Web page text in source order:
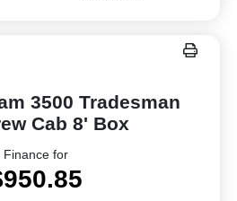
3500 Tradesman
Cab 8' Box
Finance for